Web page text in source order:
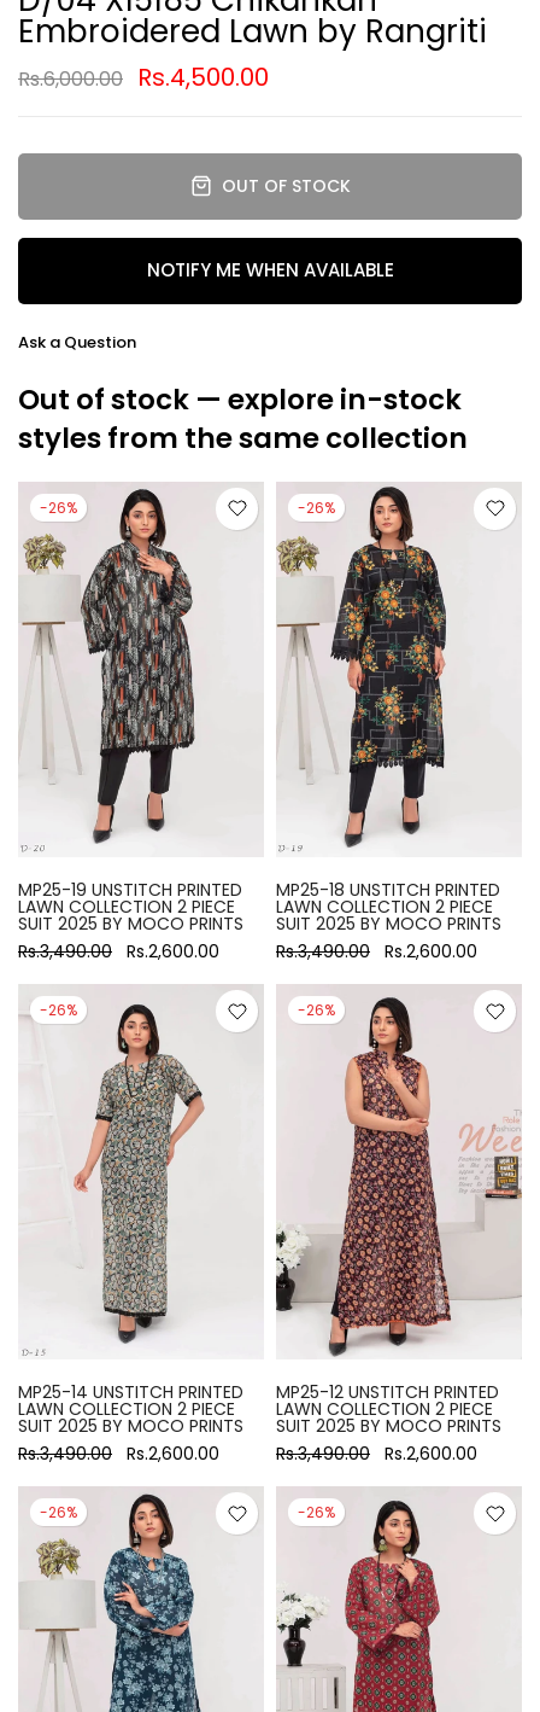
Embroidered Lawn by Rangriti
Rs.6,000.00 Rs.4,500.00
OUT OF STOCK
NOTIFY ME WHEN AVAILABLE
Ask a Question
Out of stock — explore in-stock
styles from the same collection
-26%
MP25-19 UNSTITCH PRINTED
LAWN COLLECTION 2 PIECE
SUIT 2025 BY MOCO PRINTS
Rs.3,490.00 Rs.2,600.00
-26%
MP25-18 UNSTITCH PRINTED
LAWN COLLECTION 2 PIECE
SUIT 2025 BY MOCO PRINTS
Rs.3,490.00 Rs.2,600.00
-26%
MP25-14 UNSTITCH PRINTED
LAWN COLLECTION 2 PIECE
SUIT 2025 BY MOCO PRINTS
Rs.3,490.00 Rs.2,600.00
-26%
MP25-12 UNSTITCH PRINTED
LAWN COLLECTION 2 PIECE
SUIT 2025 BY MOCO PRINTS
Rs.3,490.00 Rs.2,600.00
-26% -26%